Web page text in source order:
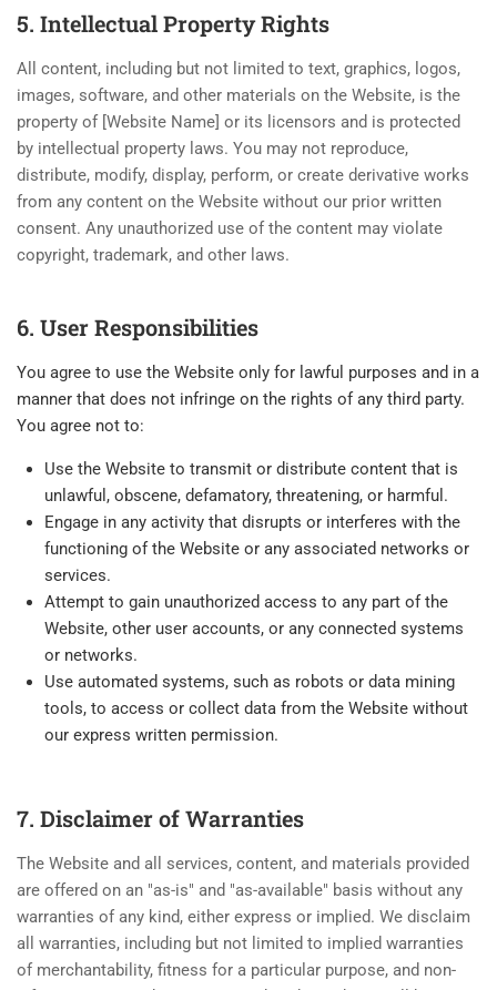
5. Intellectual Property Rights
All content, including but not limited to text, graphics, logos,
images, software, and other materials on the Website, is the
property of [Website Name] or its licensors and is protected
by intellectual property laws. You may not reproduce,
distribute, modify, display, perform, or create derivative works
from any content on the Website without our prior written
consent. Any unauthorized use of the content may violate
copyright, trademark, and other laws.
6. User Responsibilities
You agree to use the Website only for lawful purposes and in a
manner that does not infringe on the rights of any third party.
You agree not to:
Use the Website to transmit or distribute content that is
unlawful, obscene, defamatory, threatening, or harmful.
Engage in any activity that disrupts or interferes with the
functioning of the Website or any associated networks or
services.
Attempt to gain unauthorized access to any part of the
Website, other user accounts, or any connected systems
or networks.
Use automated systems, such as robots or data mining
tools, to access or collect data from the Website without
our express written permission.
7. Disclaimer of Warranties
The Website and all services, content, and materials provided
are offered on an "as-is" and "as-available" basis without any
warranties of any kind, either express or implied. We disclaim
all warranties, including but not limited to implied warranties
of merchantability, fitness for a particular purpose, and non-